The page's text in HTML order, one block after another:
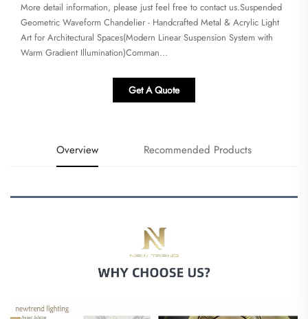
More detail information, please just feel free to contact us.Suspended
Geometric Waveform Chandelier - Handcrafted Metal & Acrylic Light
Art for Architectural Spaces​​(Modern Linear Suspension System with
Warm Gradient Illumination)Comman...
Get A Quote
Overview Recommended Products